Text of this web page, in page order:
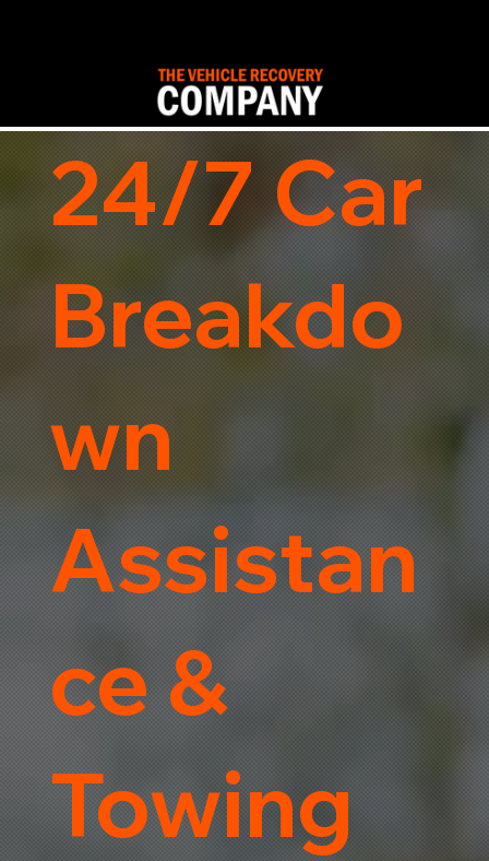
24/7 Car
Breakdo
wn
Assistan
ce &
Towing